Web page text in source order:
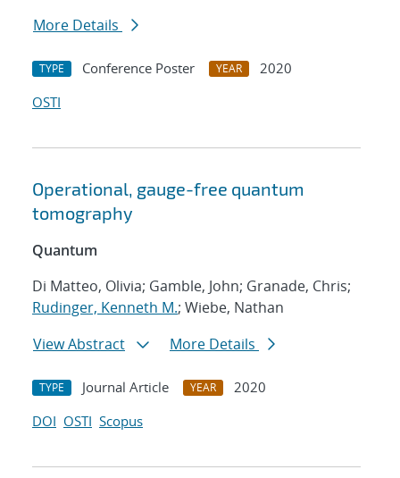
More Details
TYPE Conference Poster YEAR
2020
OSTI
Operational, gauge-free quantum
tomography
Quantum
Di Matteo, Olivia; Gamble, John; Granade, Chris;
Rudinger, Kenneth M.; Wiebe, Nathan
View Abstract
More Details
TYPE Journal Article YEAR
2020
DOI OSTI Scopus